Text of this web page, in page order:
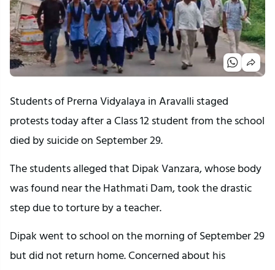
Students of Prerna Vidyalaya in Aravalli staged
protests today after a Class 12 student from the school
died by suicide on September 29.
The students alleged that Dipak Vanzara, whose body
was found near the Hathmati Dam, took the drastic
step due to torture by a teacher.
Dipak went to school on the morning of September 29
but did not return home. Concerned about his